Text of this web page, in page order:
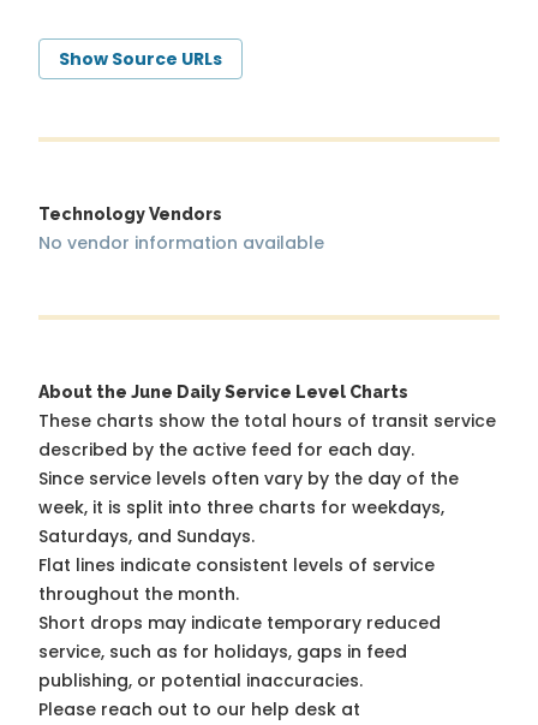
Show Source URLs
Technology Vendors
No vendor information available
About the June Daily Service Level Charts
These charts show the total hours of transit service
described by the active feed for each day.
Since service levels often vary by the day of the
week, it is split into three charts for weekdays,
Saturdays, and Sundays.
Flat lines indicate consistent levels of service
throughout the month.
Short drops may indicate temporary reduced
service, such as for holidays, gaps in feed
publishing, or potential inaccuracies.
Please reach out to our help desk at